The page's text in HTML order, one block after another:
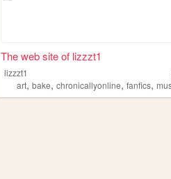
The web site of lizzzt1
lizzzt1
art, bake, chronicallyonline, fanfics,